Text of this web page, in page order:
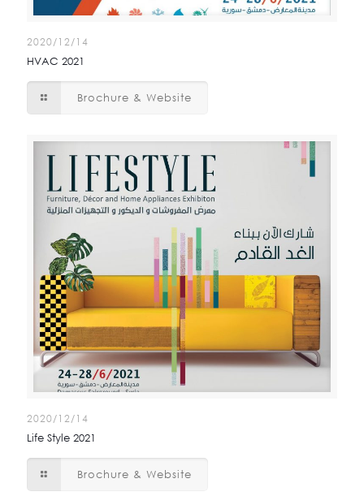
2020/12/14
HVAC 2021
Brochure & Website
2020/12/14
Life Style 2021
Brochure & Website